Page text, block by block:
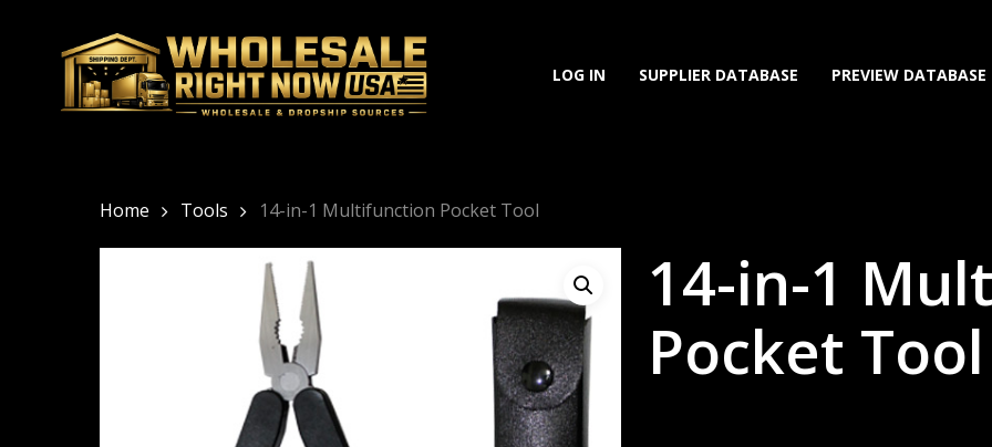
content
LOG IN SUPPLIER DATABASE PREVIEW DATABASE
Home Tools 14-in-1 Multifunction Pocket Tool
14-in-1
Pocket Tool